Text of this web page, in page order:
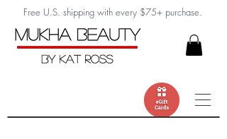
Free U.S. shipping with every $75+ purchase.